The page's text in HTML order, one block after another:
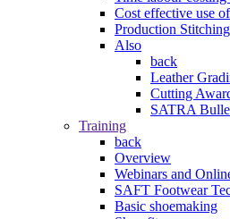
Cost effective use
Production
Also
back
Leather
Cutting
SATRA
Training
back
Overview
Webinars and
SAFT Footwear
Basic shoemaking